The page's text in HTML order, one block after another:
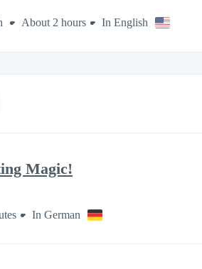
About 2 hours In English
Magic!
In German